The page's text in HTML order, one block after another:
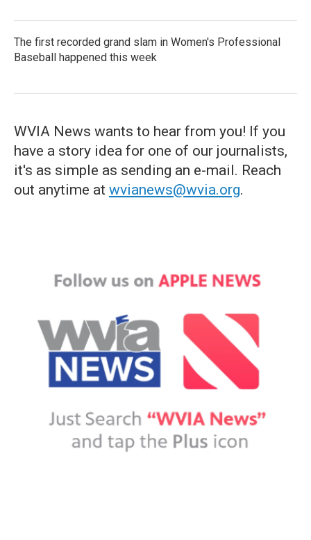
The first recorded grand slam in Women's Professional
Baseball happened this week
WVIA News wants to hear from you! If you
have a story idea for one of our journalists,
it's as simple as sending an e-mail. Reach
out anytime at wvianews@wvia.org.